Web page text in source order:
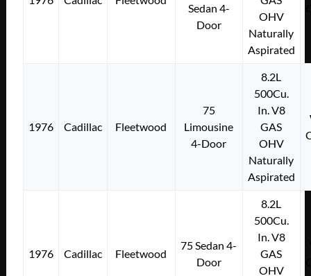
Sedan 4-
Door
OHV
Naturally
Aspirated
1976 Cadillac Fleetwood
75
Limousine
4-Door
8.2L
500Cu.
In. V8
GAS
OHV
Naturally
Aspirated
1976 Cadillac Fleetwood
75 Sedan 4-
Door
8.2L
500Cu.
In. V8
GAS
OHV